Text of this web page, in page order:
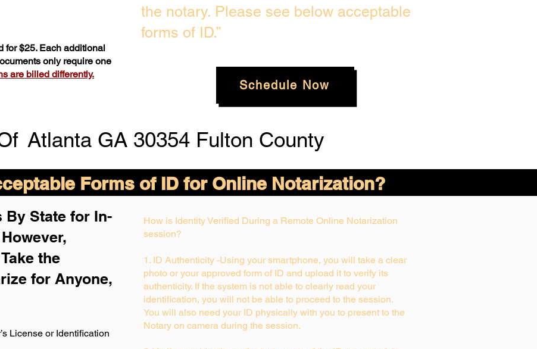
for $25. Each additional
only require one
are billed differently.
the notary. Please see below acceptable
forms of ID.”
Schedule Now
Atlanta GA 30354 Fulton County
Forms of ID for Online Notarization?
By State for In-
owever,
the
for Anyone,
License or Identification
How is Identity Verified During a Remote Online Notarization
session?
1. ID Authenticity -Using your smartphone, you will take a clear
photo or your approved form of ID and upload it to verify its
authenticity. If the system is not able to clearly read your
identification, you will not be able to proceed to the session.
You will also need your ID physically with you to present to the
Notary on camera during the session.